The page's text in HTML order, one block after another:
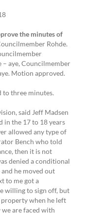
the minutes of
Rohde.
– aye, Councilmember
Motion approved.
to three minutes.
said Jeff Madsen
in the 17 to 18 years
allowed any type of
Bench who told
then it is not
denied a conditional
he moved out
to me got a
willing to sign off, but
property when he left
are faced with